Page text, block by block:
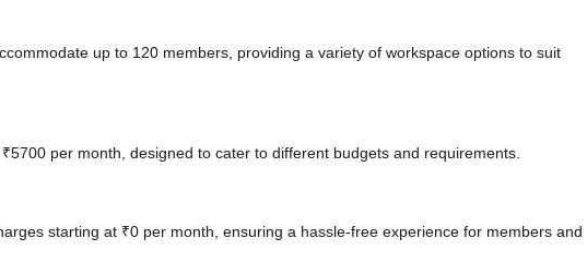
up to 120 members, providing a variety of workspace options to suit
per month, designed to cater to different budgets and requirements.
starting at ₹0 per month, ensuring a hassle-free experience for members and